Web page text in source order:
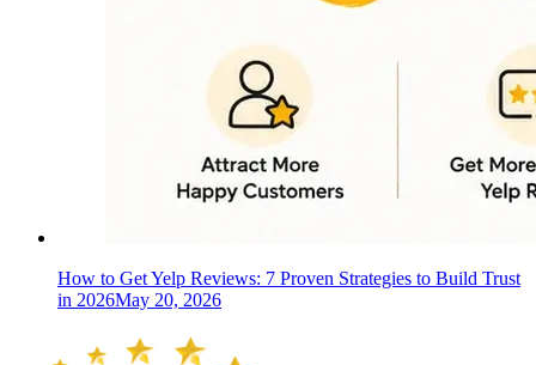
How to Get Yelp Reviews: 7 Proven Strategies to Build Trust
in 2026May 20, 2026